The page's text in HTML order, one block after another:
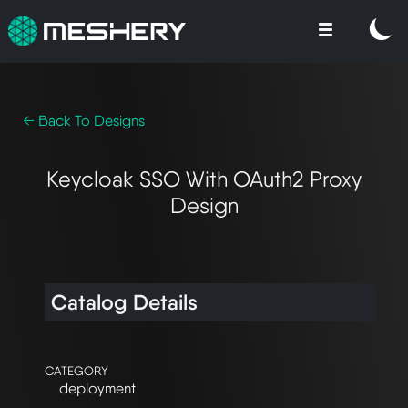
← Back To Designs
Keycloak SSO With OAuth2 Proxy
Design
Catalog Details
CATEGORY
deployment